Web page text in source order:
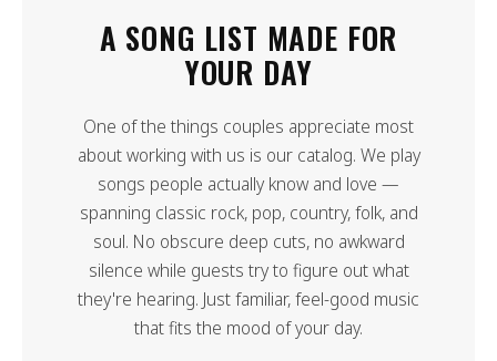
A SONG LIST MADE FOR
YOUR DAY
One of the things couples appreciate most
about working with us is our catalog. We play
songs people actually know and love —
spanning classic rock, pop, country, folk, and
soul. No obscure deep cuts, no awkward
silence while guests try to figure out what
they're hearing. Just familiar, feel-good music
that fits the mood of your day.